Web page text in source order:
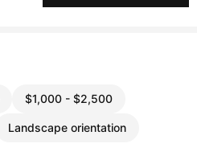
$1,000 - $2,500
Landscape orientation